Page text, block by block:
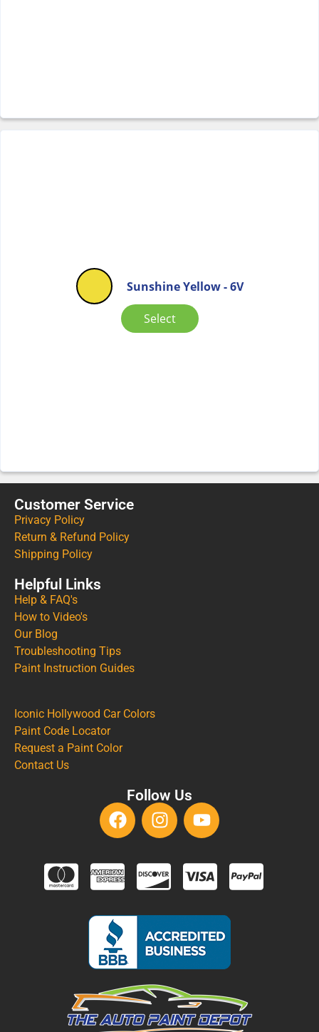
Sunshine Yellow - 6V
Select
Customer Service
Privacy Policy
Return & Refund Policy
Shipping Policy
Helpful Links
Help & FAQ's
How to Video's
Our Blog
Troubleshooting Tips
Paint Instruction Guides
Iconic Hollywood Car Colors
Paint Code Locator
Request a Paint Color
Contact Us
Follow Us